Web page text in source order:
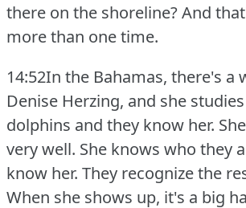
there on the shoreline?And
more than one time.
14:52In the Bahamas, there's a
Denise Herzing, and she
dolphins and they know her.
very well. She knows who they
know her. They recognize the
When she shows up, it's a big